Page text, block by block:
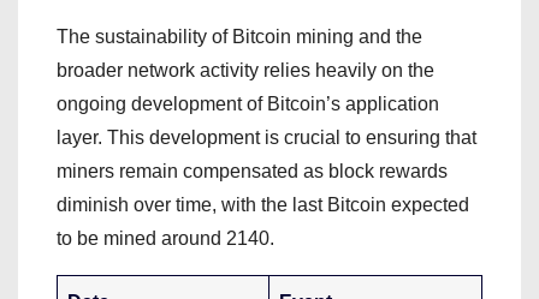
The sustainability of Bitcoin mining and the
broader network activity relies heavily on the
ongoing development of Bitcoin’s application
layer. This development is crucial to ensuring that
miners remain compensated as block rewards
diminish over time, with the last Bitcoin expected
to be mined around 2140.